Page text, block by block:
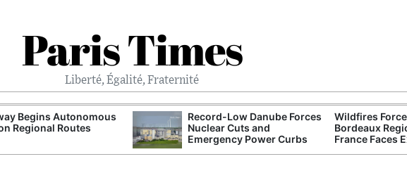
Paris Times
Liberté, Égalité, Fraternité
Begins Autonomous
Regional Routes
Record-Low Danube Forces
Nuclear Cuts and
Emergency Power Curbs
Wildfires
Bordeaux
France Faces